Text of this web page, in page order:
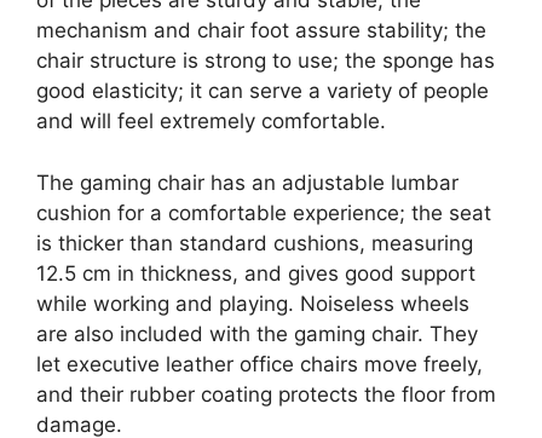
mechanism and chair foot assure stability; the
chair structure is strong to use; the sponge has
good elasticity; it can serve a variety of people
and will feel extremely comfortable.
The gaming chair has an adjustable lumbar
cushion for a comfortable experience; the seat
is thicker than standard cushions, measuring
12.5 cm in thickness, and gives good support
while working and playing. Noiseless wheels
are also included with the gaming chair. They
let executive leather office chairs move freely,
and their rubber coating protects the floor from
damage.